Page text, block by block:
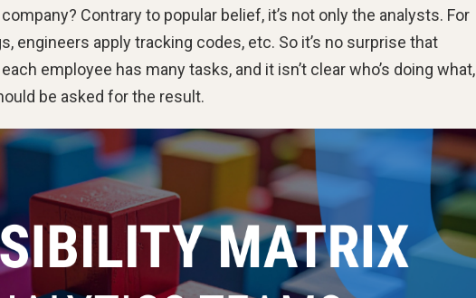
company? Contrary to popular belief, it’s not only the analysts. For
engineers apply tracking codes, etc. So it’s no surprise that
employee has many tasks, and it isn’t clear who’s doing what,
be asked for the result.